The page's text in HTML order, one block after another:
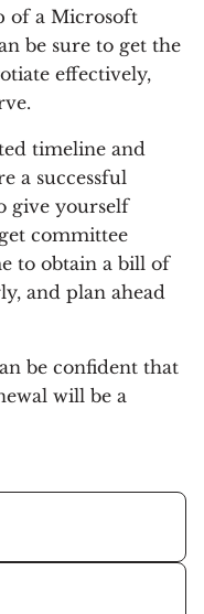
of a Microsoft
be sure to get the
effectively,
timeline and
a successful
give yourself
committee
to obtain a bill of
and plan ahead
be confident that
will be a